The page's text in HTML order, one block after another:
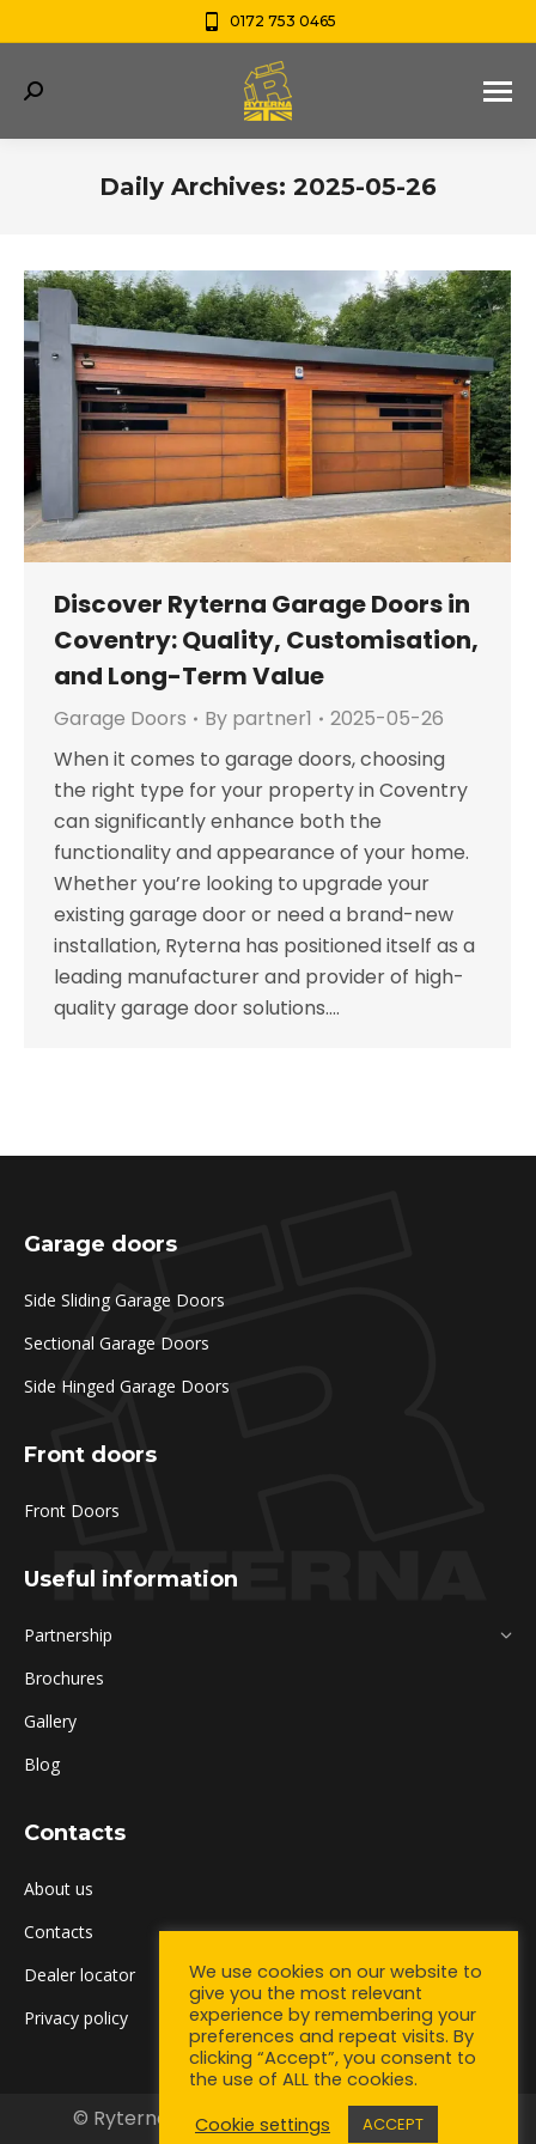
0172 753 0465
Search:
Daily Archives: 2025-05-26
Discover Ryterna Garage Doors in
Coventry: Quality, Customisation,
and Long-Term Value
Garage Doors By partner1
2025-05-26
When it comes to garage doors, choosing
the right type for your property in Coventry
can significantly enhance both the
functionality and appearance of your home.
Whether you’re looking to upgrade your
existing garage door or need a brand-new
installation, Ryterna has positioned itself as a
leading manufacturer and provider of high-
quality garage door solutions.…
Garage doors
Side Sliding Garage Doors
Sectional Garage Doors
Side Hinged Garage Doors
Front doors
Front Doors
Useful information
Partnership
Brochures
Gallery
Blog
Contacts
About us
Contacts
Dealer locator
Privacy policy
© Ryterna UK Ltd. 2021. All rights reserved.
We use cookies on our website to
give you the most relevant
experience by remembering your
preferences and repeat visits. By
clicking “Accept”, you consent to
the use of ALL the cookies.
Cookie settings
ACCEPT